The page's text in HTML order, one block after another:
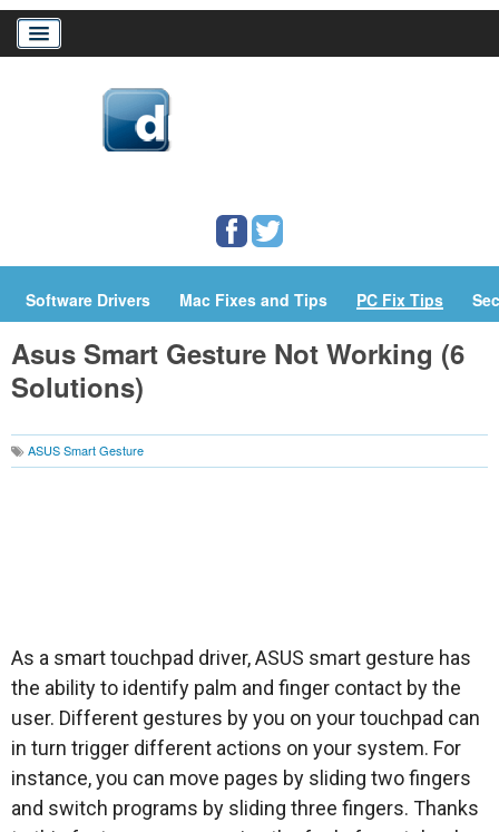
Download Drivers
Software Drivers Mac Fixes and Tips PC Fix Tips
Asus Smart Gesture Not Working (6
Solutions)
ASUS Smart Gesture
As a smart touchpad driver, ASUS smart gesture has
the ability to identify palm and finger contact by the
user. Different gestures by you on your touchpad can
in turn trigger different actions on your system. For
instance, you can move pages by sliding two fingers
and switch programs by sliding three fingers. Thanks